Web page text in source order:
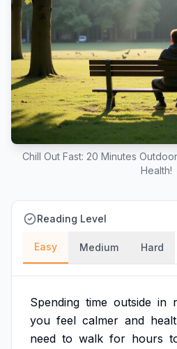
Chill Out Fast: 20 Minutes
Health!
Reading Level
Easy Medium Hard
Spending time outside in
you feel calmer and
need to walk for hours